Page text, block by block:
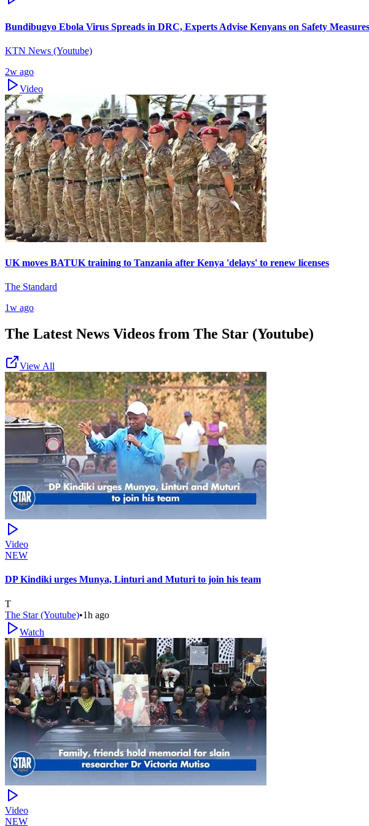
Bundibugyo Ebola Virus Spreads in DRC, Experts Advise Kenyans on Safety Measures
KTN News (Youtube)
2w ago
Video
UK moves BATUK training to Tanzania after Kenya 'delays' to renew licenses
The Standard
1w ago
The Latest News Videos from The Star (Youtube)
View All
Video
NEW
DP Kindiki urges Munya, Linturi and Muturi to join his team
T
The Star (Youtube)•1h ago
Watch
Video
NEW